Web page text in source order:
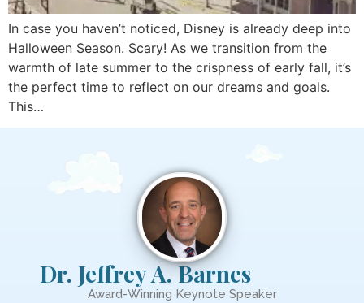
In case you haven’t noticed, Disney is already deep into
Halloween Season. Scary! As we transition from the
warmth of late summer to the crispness of early fall, it’s
the perfect time to reflect on our dreams and goals.
This…
Dr. Jeffrey A. Barnes
Award-Winning Keynote Speaker